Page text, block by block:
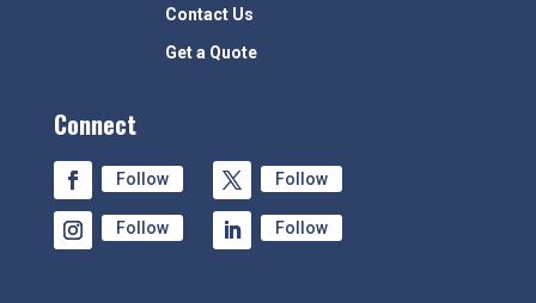
Contact Us
Get a Quote
Connect
Follow Follow
Follow Follow